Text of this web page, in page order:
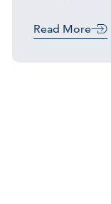
Read More